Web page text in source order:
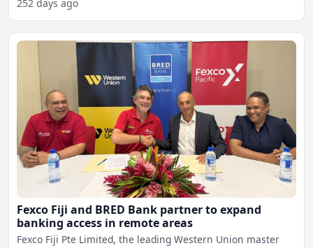
252 days ago
Fexco Fiji and BRED Bank partner to expand
banking access in remote areas
Fexco Fiji Pte Limited, the leading Western Union master